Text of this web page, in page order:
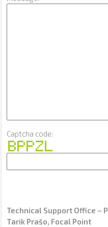
Captcha code:
Technical Support Office –
Tarik Prašo, Focal Point